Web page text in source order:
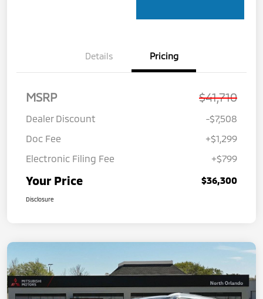
Details Pricing
MSRP $41,710
Dealer Discount
-$7,508
Doc Fee
+$1,299
Electronic Filing Fee
+$799
Your Price $36,300
Disclosure